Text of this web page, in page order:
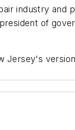
industry and
of
Jersey's